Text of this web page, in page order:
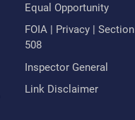
Equal Opportunity
FOIA | Privacy | Section
508
Inspector General
Link Disclaimer